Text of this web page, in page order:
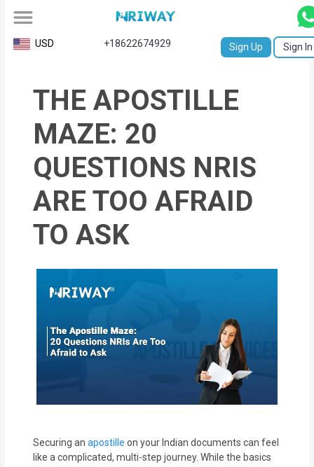
All
Request
Birth
Certificate
NABC
University
Transcript
Affidavit
Certificate
Services
USD +18622674929 Sign Up Sign In
THE APOSTILLE
MAZE: 20
QUESTIONS NRIS
ARE TOO AFRAID
TO ASK
Securing an apostille on your Indian documents can feel
like a complicated, multi-step journey. While the basics